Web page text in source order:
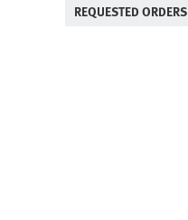
REQUESTED ORDERS